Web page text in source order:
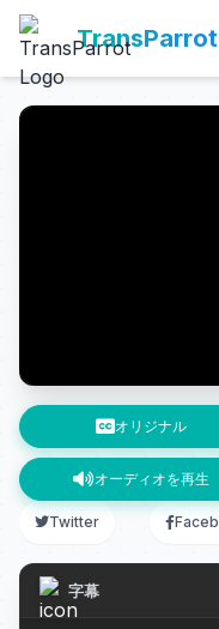
TransParrot
オリジナル
オーディオを再生
Twitter
字幕